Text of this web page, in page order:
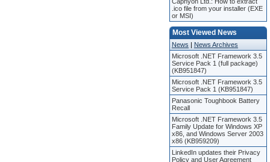
.ico file from your installer (EXE
or MSI)
Most Viewed News
News | News Archives
Microsoft .NET Framework 3.5
Service Pack 1 (full package)
(KB951847)
Microsoft .NET Framework 3.5
Service Pack 1 (KB951847)
Panasonic Toughbook Battery
Recall
Microsoft .NET Framework 3.5
Family Update for Windows XP
x86, and Windows Server 2003
x86 (KB959209)
LinkedIn updates their Privacy
Policy and User Agreement